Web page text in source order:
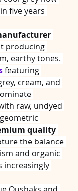
five years
producing
earthy tones.
featuring
cream, and
raw, undyed
quality
the balance
and organic
increasingly